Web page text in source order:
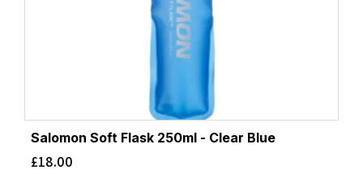
Salomon Soft Flask 250ml - Clear Blue
£18.00